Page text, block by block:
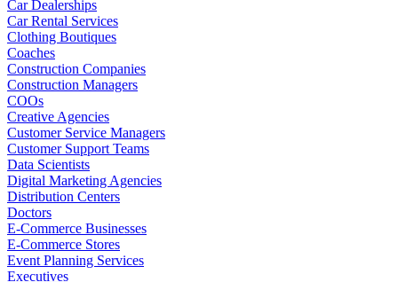
Car Dealerships
Car Rental Services
Clothing Boutiques
Coaches
Construction Companies
Construction Managers
COOs
Creative Agencies
Customer Service Managers
Customer Support Teams
Data Scientists
Digital Marketing Agencies
Distribution Centers
Doctors
E-Commerce Businesses
E-Commerce Stores
Event Planning Services
Executives